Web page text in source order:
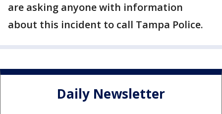
are asking anyone with information
about this incident to call Tampa Police.
Daily Newsletter